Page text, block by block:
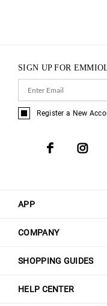
APP
COMPANY
SHOPPING GUIDES
HELP CENTER
SIGN UP FOR
Register a New